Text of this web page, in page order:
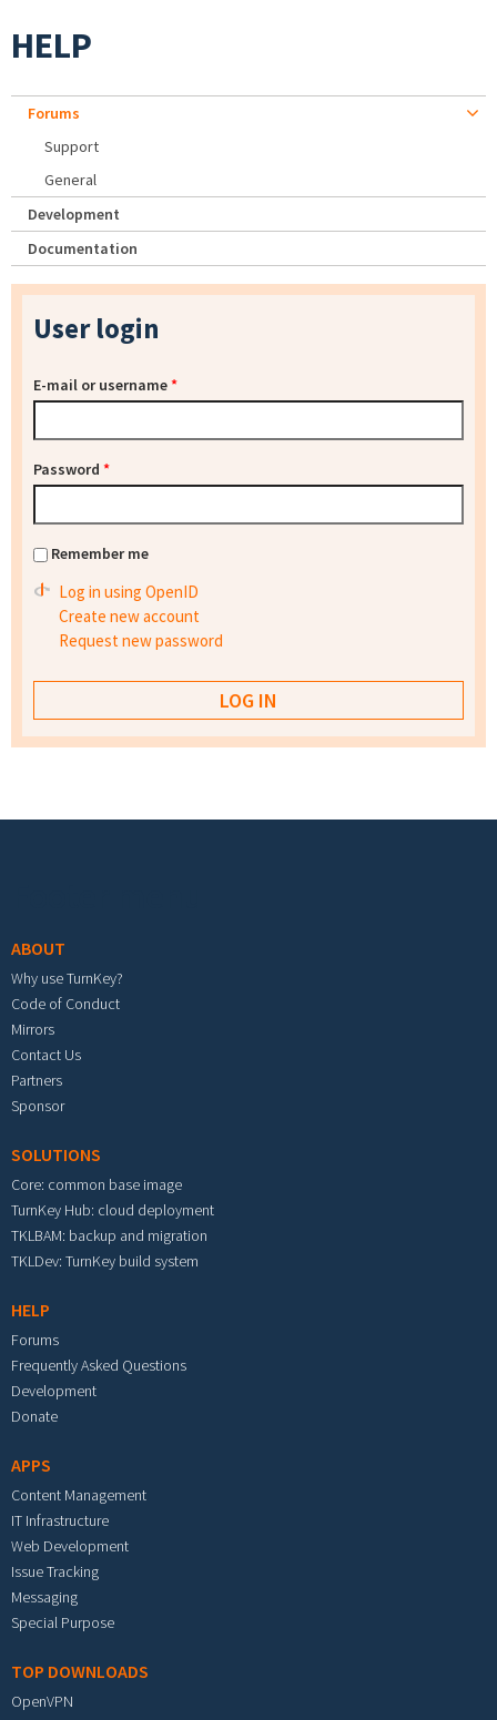
HELP
Forums
Support
General
Development
Documentation
User login
E-mail or username*
Password *
Remember me
Log in using OpenID
Create new account
Request new password
ABOUT
Why use TurnKey?
Code of Conduct
Mirrors
Contact Us
Partners
Sponsor
SOLUTIONS
Core: common base image
TurnKey Hub: cloud deployment
TKLBAM: backup and migration
TKLDev: TurnKey build system
HELP
Forums
Frequently Asked Questions
Development
Donate
APPS
Content Management
IT Infrastructure
Web Development
Issue Tracking
Messaging
Special Purpose
TOP DOWNLOADS
OpenVPN